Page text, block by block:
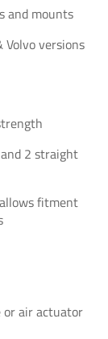
and mounts
Volvo versions
2 straight
fitment
or air actuator